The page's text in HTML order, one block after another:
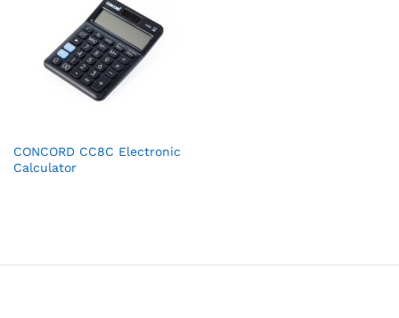
CONCORD CC8C Electronic
Calculator